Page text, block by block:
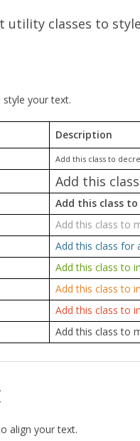
utility classes to
your text.
Description
Add this class to
Add this
Add this class
Add this class to
Add this class for
Add this class to
Add this class to
Add this class to
Add this class to
align your text.